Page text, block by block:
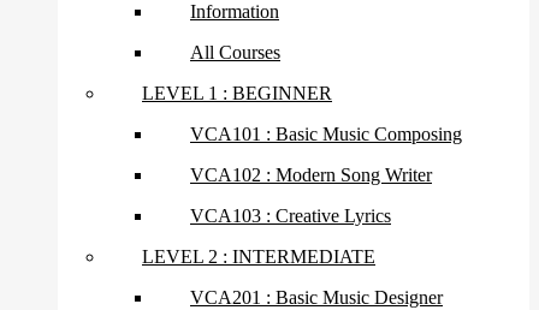
Information
All Courses
LEVEL 1 : BEGINNER
VCA101 : Basic Music Composing
VCA102 : Modern Song Writer
VCA103 : Creative Lyrics
LEVEL 2 : INTERMEDIATE
VCA201 : Basic Music Designer